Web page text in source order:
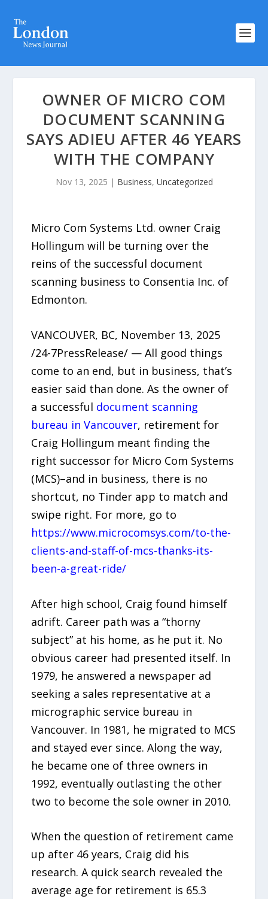
OWNER OF MICRO COM
DOCUMENT SCANNING
SAYS ADIEU AFTER 46 YEARS
WITH THE COMPANY
Nov 13, 2025 | Business, Uncategorized
Micro Com Systems Ltd. owner Craig
Hollingum will be turning over the
reins of the successful document
scanning business to Consentia Inc. of
Edmonton.
VANCOUVER, BC, November 13, 2025
/24-7PressRelease/ — All good things
come to an end, but in business, that’s
easier said than done. As the owner of
a successful document scanning
bureau in Vancouver, retirement for
Craig Hollingum meant finding the
right successor for Micro Com Systems
(MCS)–and in business, there is no
shortcut, no Tinder app to match and
swipe right. For more, go to
https://www.microcomsys.com/to-the-
clients-and-staff-of-mcs-thanks-its-
been-a-great-ride/
After high school, Craig found himself
adrift. Career path was a “thorny
subject” at his home, as he put it. No
obvious career had presented itself. In
1979, he answered a newspaper ad
seeking a sales representative at a
micrographic service bureau in
Vancouver. In 1981, he migrated to MCS
and stayed ever since. Along the way,
he became one of three owners in
1992, eventually outlasting the other
two to become the sole owner in 2010.
When the question of retirement came
up after 46 years, Craig did his
research. A quick search revealed the
average age for retirement is 65.3